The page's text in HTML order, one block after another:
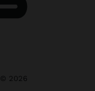
© 2026